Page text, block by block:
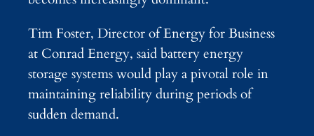
Tim Foster, Director of Energy for Business
at Conrad Energy, said battery energy
storage systems would play a pivotal role in
maintaining reliability during periods of
sudden demand.